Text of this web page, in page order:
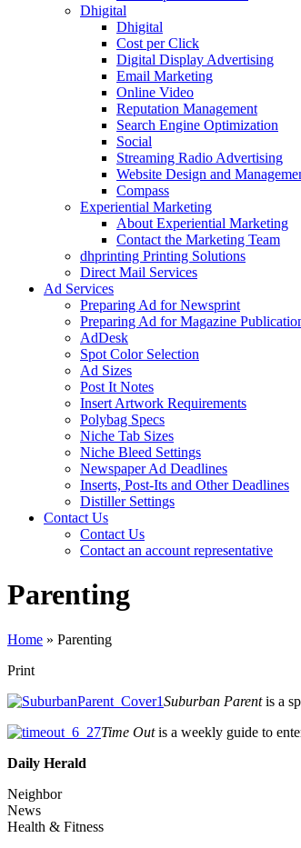
Dhigital
Dhigital
Cost per Click
Digital Display Advertising
Email Marketing
Online Video
Reputation Management
Search Engine Optimization
Social
Streaming Radio Advertising
Website Design and
Compass
Experiential Marketing
About Experiential Marketing
Contact the Marketing Team
dhprinting Printing Solutions
Direct Mail Services
Ad Services
Preparing Ad for Newsprint
Preparing Ad for Magazine
AdDesk
Spot Color Selection
Ad Sizes
Post It Notes
Insert Artwork Requirements
Polybag Specs
Niche Tab Sizes
Niche Bleed Settings
Newspaper Ad Deadlines
Inserts, Post-Its and Other Deadlines
Distiller Settings
Contact Us
Contact Us
Contact an account representative
Parenting
Home » Parenting
Print
Suburban Parentis a
Time Outis a weekly guide to
Daily Herald
Neighbor
News
Health & Fitness